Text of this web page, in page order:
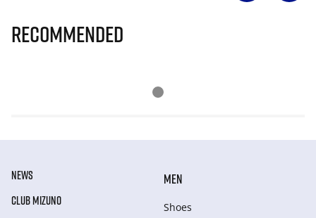
Recommended
NEWS
CLUB MIZUNO
MEN
Shoes